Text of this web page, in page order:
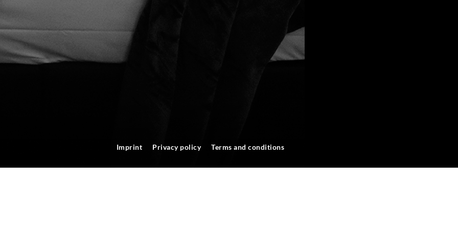
Imprint Privacy policy Terms and conditions